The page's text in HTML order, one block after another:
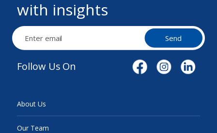
with insights
Send
Follow Us On
About Us
Our Team